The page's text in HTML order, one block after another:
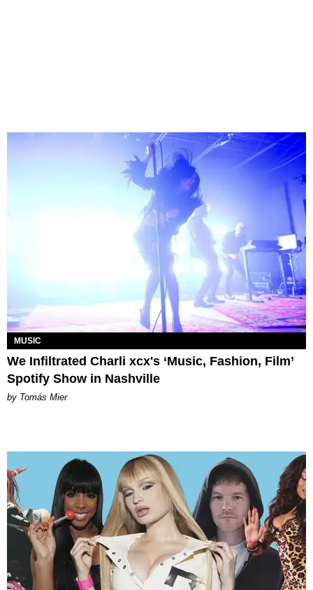
MUSIC
We Infiltrated Charli xcx's ‘Music, Fashion, Film’
Spotify Show in Nashville
by Tomás Mier